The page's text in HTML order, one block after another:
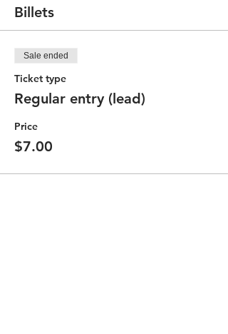
Billets
Sale ended
Ticket type
Regular entry (lead)
Price
$7.00